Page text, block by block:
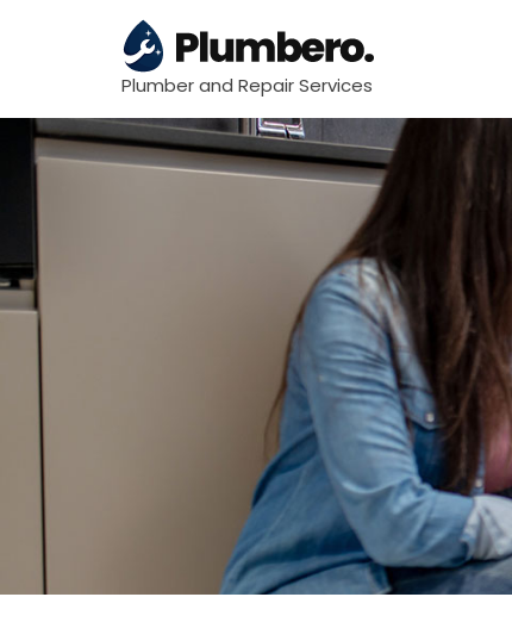
Plumber and Repair Services